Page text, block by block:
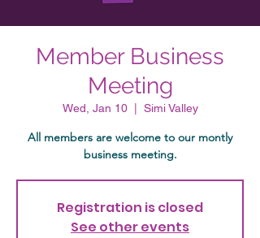
Member Business
Meeting
Wed, Jan 10
  |
Simi Valley
All members are welcome to our montly
business meeting.
Registration is closed
See other events